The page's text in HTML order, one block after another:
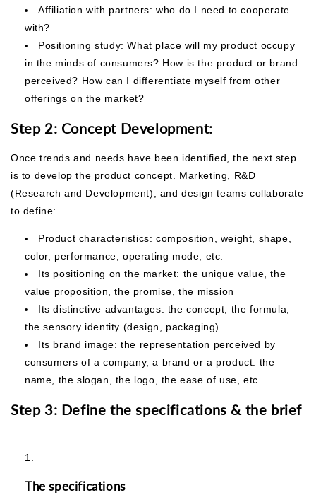
Affiliation with partners: who do I need to cooperate
with?
Positioning study: What place will my product occupy
in the minds of consumers? How is the product or brand
perceived? How can I differentiate myself from other
offerings on the market?
Step 2: Concept Development:
Once trends and needs have been identified, the next step
is to develop the product concept. Marketing, R&D
(Research and Development), and design teams collaborate
to define:
Product characteristics: composition, weight, shape,
color, performance, operating mode, etc.
Its positioning on the market: the unique value, the
value proposition, the promise, the mission
Its distinctive advantages: the concept, the formula,
the sensory identity (design, packaging)...
Its brand image: the representation perceived by
consumers of a company, a brand or a product: the
name, the slogan, the logo, the ease of use, etc.
Step 3: Define the specifications & the brief
The specifications